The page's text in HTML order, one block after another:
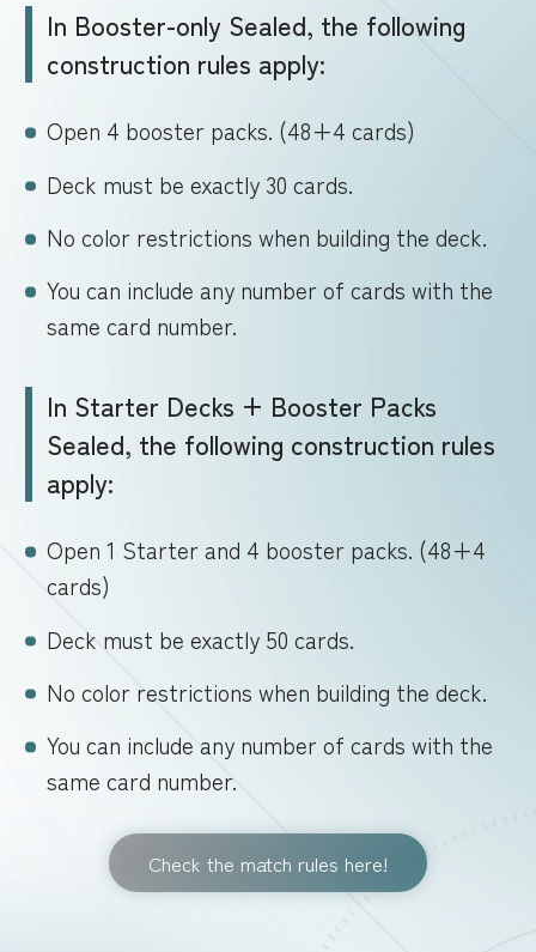
In Booster-only Sealed, the following
construction rules apply:
Open 4 booster packs. (48+4 cards)
Deck must be exactly 30 cards.
No color restrictions when building the deck.
You can include any number of cards with the
same card number.
In Starter Decks + Booster Packs
Sealed, the following construction rules
apply:
Open 1 Starter and 4 booster packs. (48+4
cards)
Deck must be exactly 50 cards.
No color restrictions when building the deck.
You can include any number of cards with the
same card number.
Check the match rules here!